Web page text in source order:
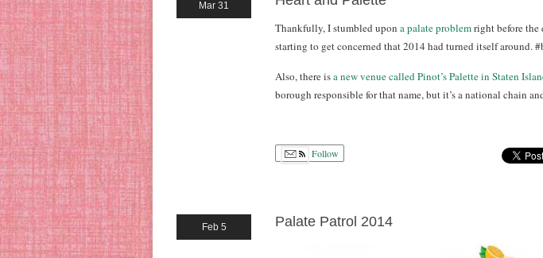
Mar 31
Thankfully, I stumbled upon a palate problemright before the
starting to get concerned that 2014 had turned itself around.
Also, there isa new venue called Pinot’s Palette in Staten
borough responsible for that name, but it’s a national chain
Follow
Feb 5 Palate Patrol 2014